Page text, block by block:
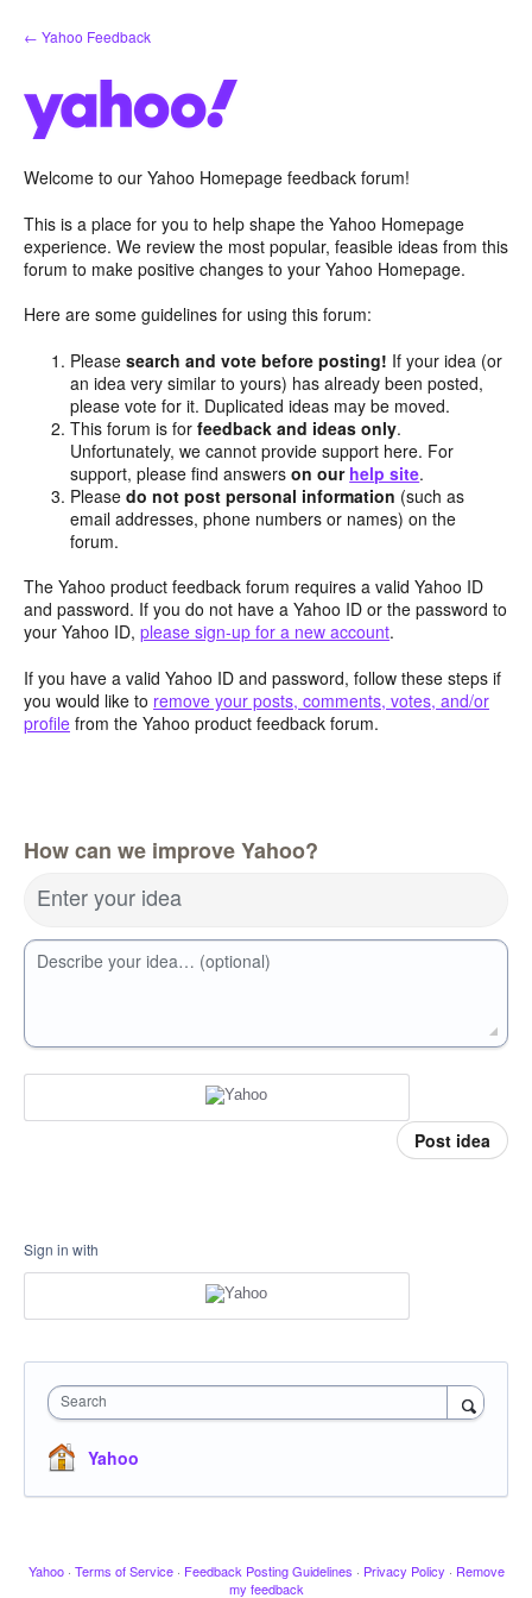
Skip
to
← Yahoo Feedback
Welcome to our Yahoo Homepage feedback forum!
This is a place for you to help shape the Yahoo Homepage
experience. We review the most popular, feasible ideas from this
forum to make positive changes to your Yahoo Homepage.
Here are some guidelines for using this forum:
Pleasesearch and vote before posting! If your idea (or
an idea very similar to yours) has already been posted,
please vote for it. Duplicated ideas may be moved.
This forum is forfeedback and ideas only.
Unfortunately, we cannot provide support here. For
support, please find answerson our help site.
Pleasedo not post personal information (such as
email addresses, phone numbers or names) on the
forum.
The Yahoo product feedback forum requires a valid Yahoo ID
and password. If you do not have a Yahoo ID or the password to
your Yahoo ID, please sign-up for a new account.
If you have a valid Yahoo ID and password, follow these steps if
you would like to remove your posts, comments, votes, and/or
profile from the Yahoo product feedback forum.
How can we improve Yahoo?
Enter your idea
Describe your idea… (optional)
Post idea
Sign in with
Search
Yahoo
Yahoo · Terms of Service · Feedback Posting Guidelines · Privacy Policy · Remove
my feedback